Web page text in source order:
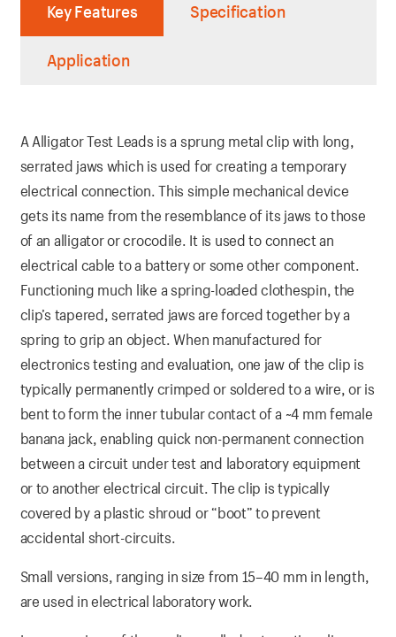
Key Features Specification
Application
A Alligator Test Leads is a sprung metal clip with long,
serrated jaws which is used for creating a temporary
electrical connection. This simple mechanical device
gets its name from the resemblance of its jaws to those
of an alligator or crocodile. It is used to connect an
electrical cable to a battery or some other component.
Functioning much like a spring-loaded clothespin, the
clip’s tapered, serrated jaws are forced together by a
spring to grip an object. When manufactured for
electronics testing and evaluation, one jaw of the clip is
typically permanently crimped or soldered to a wire, or is
bent to form the inner tubular contact of a ~4 mm female
banana jack, enabling quick non-permanent connection
between a circuit under test and laboratory equipment
or to another electrical circuit. The clip is typically
covered by a plastic shroud or “boot” to prevent
accidental short-circuits.
Small versions, ranging in size from 15–40 mm in length,
are used in electrical laboratory work.